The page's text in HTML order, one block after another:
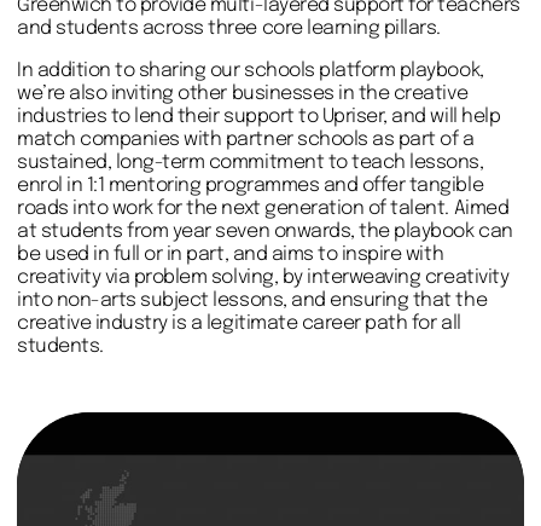
Greenwich to provide multi-layered support for teachers
and students across three core learning pillars.
In addition to sharing our schools platform playbook,
we’re also inviting other businesses in the creative
industries to lend their support to Upriser, and will help
match companies with partner schools as part of a
sustained, long-term commitment to teach lessons,
enrol in 1:1 mentoring programmes and offer tangible
roads into work for the next generation of talent. Aimed
at students from year seven onwards, the playbook can
be used in full or in part, and aims to inspire with
creativity via problem solving, by interweaving creativity
into non-arts subject lessons, and ensuring that the
creative industry is a legitimate career path for all
students.